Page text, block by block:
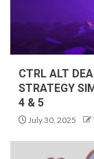
CTRL ALT
STRATEGY
4 & 5
July 30, 2025